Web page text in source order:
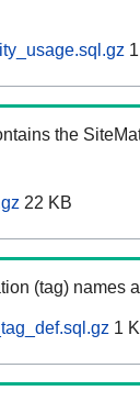
the
22 KB
(tag) names
1